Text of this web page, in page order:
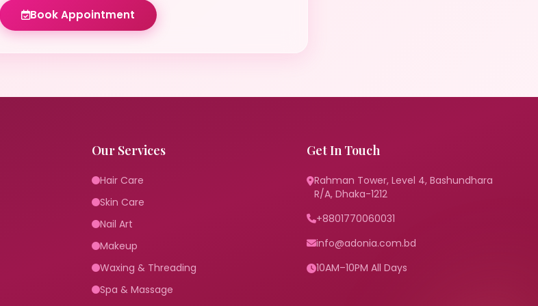
Book Appointment
Our Services
Hair Care
Skin Care
Nail Art
Makeup
Waxing & Threading
Spa & Massage
Get In Touch
Rahman Tower, Level 4, Bashundhara
R/A, Dhaka-1212
+8801770060031
info@adonia.com.bd
10AM–10PM All Days